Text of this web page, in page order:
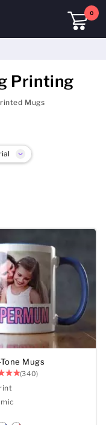
0
Printing
Mugs
Mugs
(340)